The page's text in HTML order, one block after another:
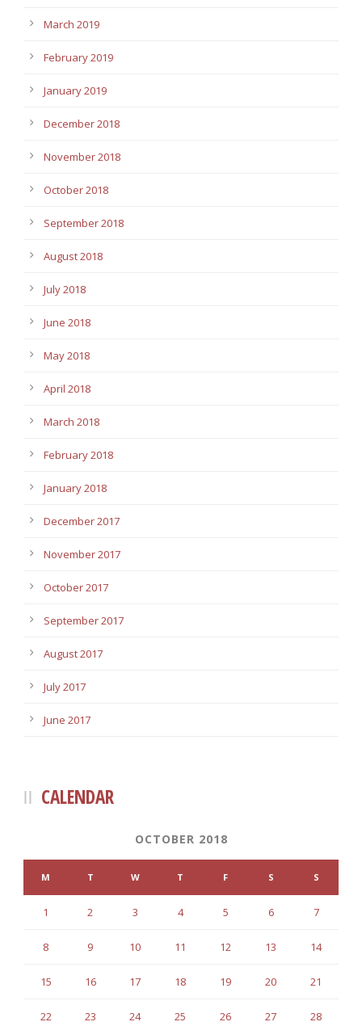
March 2019
February 2019
January 2019
December 2018
November 2018
October 2018
September 2018
August 2018
July 2018
June 2018
May 2018
April 2018
March 2018
February 2018
January 2018
December 2017
November 2017
October 2017
September 2017
August 2017
July 2017
June 2017
CALENDAR
OCTOBER 2018
M T W T F S S
1 2 3 4 5 6 7
8 9 10 11 12 13 14
15 16 17 18 19 20 21
22 23 24 25 26 27 28